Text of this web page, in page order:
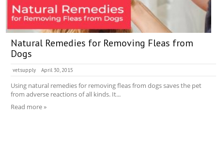
Natural Remedies for Removing Fleas from
Dogs
vetsupply April 30, 2015
Using natural remedies for removing fleas from dogs saves the pet
from adverse reactions of all kinds. It...
Read more »